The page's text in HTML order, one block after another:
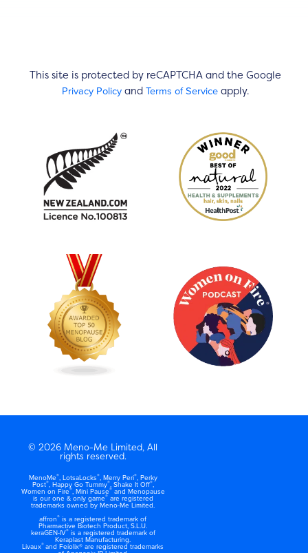
This site is protected by reCAPTCHA and the Google
Privacy Policyand Terms of Serviceapply.
© 2026 Meno-Me Limited, All
rights reserved.
MenoMe®, LotsaLocks®, Merry Peri®, Perky
Post®, Happy Go Tummy®, Shake It Off®,
Women on Fire®, Mini Pause®and Menopause
is our one & only game®are registered
trademarks owned by Meno-Me Limited.
affron® is a registered trademark of
Pharmactive Biotech Product, S.L.U.
keraGEN-IV®is a registered trademark of
Keraplast Manufacturing.
Livaux®and Feiolix® are registered trademarks